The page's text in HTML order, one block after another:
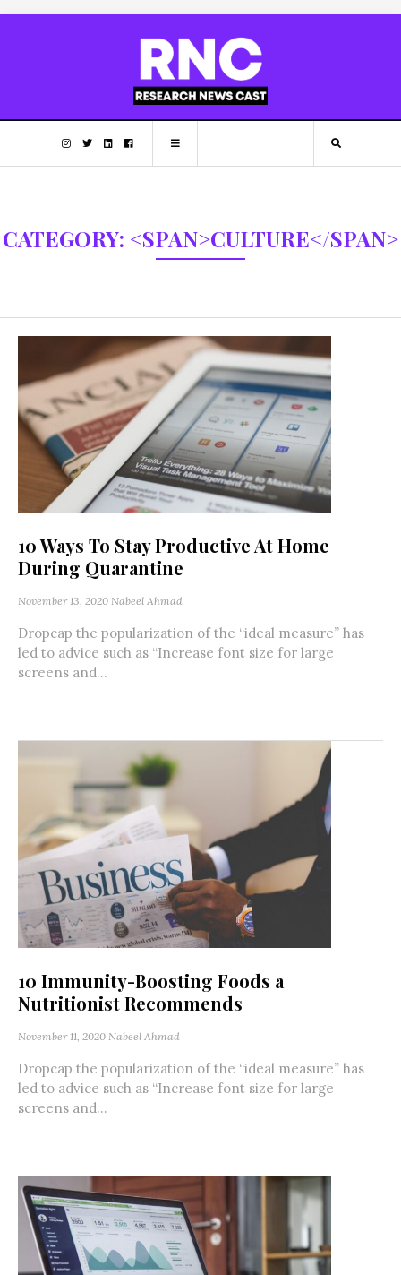
CATEGORY: <SPAN>CULTURE</SPAN>
10 Ways To Stay Productive At Home
During Quarantine
November 13, 2020 Nabeel Ahmad
Dropcap the popularization of the “ideal measure” has
led to advice such as “Increase font size for large
screens and...
10 Immunity-Boosting Foods a
Nutritionist Recommends
November 11, 2020 Nabeel Ahmad
Dropcap the popularization of the “ideal measure” has
led to advice such as “Increase font size for large
screens and...